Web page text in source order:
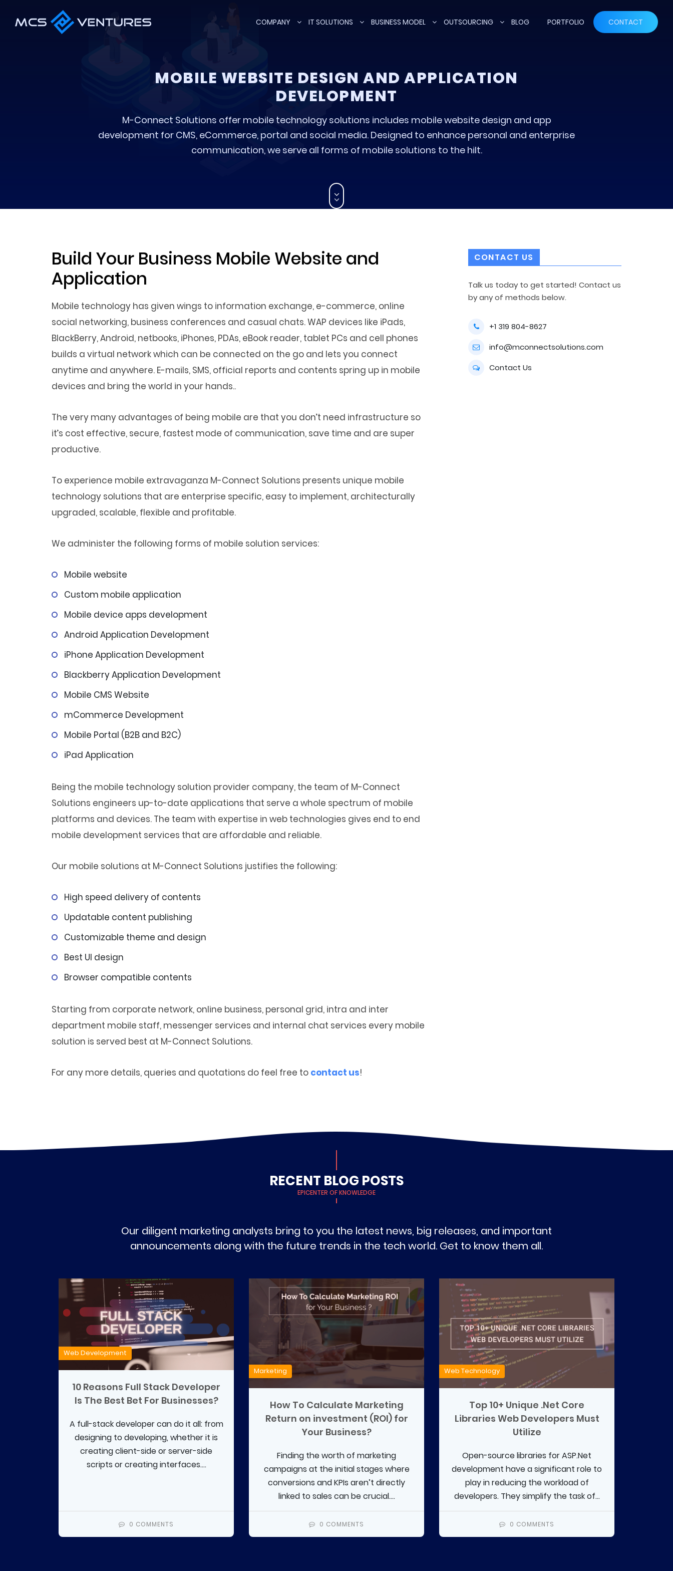
COMPANY IT SOLUTIONS BUSINESS MODEL OUTSOURCING BLOG PORTFOLIO CONTACT
MOBILE WEBSITE DESIGN AND APPLICATION
DEVELOPMENT
M-Connect Solutions offer mobile technology solutions includes mobile website design and app
development for CMS, eCommerce, portal and social media. Designed to enhance personal and enterprise
communication, we serve all forms of mobile solutions to the hilt.
Build Your Business Mobile Website and
Application
Mobile technology has given wings to information exchange, e-commerce, online
social networking, business conferences and casual chats. WAP devices like iPads,
BlackBerry, Android, netbooks, iPhones, PDAs, eBook reader, tablet PCs and cell phones
builds a virtual network which can be connected on the go and lets you connect
anytime and anywhere. E-mails, SMS, official reports and contents spring up in mobile
devices and bring the world in your hands..
The very many advantages of being mobile are that you don’t need infrastructure so
it’s cost effective, secure, fastest mode of communication, save time and are super
productive.
To experience mobile extravaganza M-Connect Solutions presents unique mobile
technology solutions that are enterprise specific, easy to implement, architecturally
upgraded, scalable, flexible and profitable.
We administer the following forms of mobile solution services:
Mobile website
Custom mobile application
Mobile device apps development
Android Application Development
iPhone Application Development
Blackberry Application Development
Mobile CMS Website
mCommerce Development
Mobile Portal (B2B and B2C)
iPad Application
Being the mobile technology solution provider company, the team of M-Connect
Solutions engineers up-to-date applications that serve a whole spectrum of mobile
platforms and devices. The team with expertise in web technologies gives end to end
mobile development services that are affordable and reliable.
Our mobile solutions at M-Connect Solutions justifies the following:
High speed delivery of contents
Updatable content publishing
Customizable theme and design
Best UI design
Browser compatible contents
Starting from corporate network, online business, personal grid, intra and inter
department mobile staff, messenger services and internal chat services every mobile
solution is served best at M-Connect Solutions.
For any more details, queries and quotations do feel free to contact us!
CONTACT US
Talk us today to get started! Contact us
by any of methods below.
+1 319 804-8627
info@mconnectsolutions.com
Contact Us
RECENT BLOG POSTS
EPICENTER OF KNOWLEDGE
Our diligent marketing analysts bring to you the latest news, big releases, and important
announcements along with the future trends in the tech world. Get to know them all.
Web Development
10 Reasons Full Stack Developer
Is The Best Bet For Businesses?
A full-stack developer can do it all: from
designing to developing, whether it is
creating client-side or server-side
scripts or creating interfaces....
0 COMMENTS
Marketing
How To Calculate Marketing
Return on investment (ROI) for
Your Business?
Finding the worth of marketing
campaigns at the initial stages where
conversions and KPIs aren’t directly
linked to sales can be crucial....
0 COMMENTS
Web Technology
Top 10+ Unique .Net Core
Libraries Web Developers Must
Utilize
Open-source libraries for ASP.Net
development have a significant role to
play in reducing the workload of
developers. They simplify the task of...
0 COMMENTS